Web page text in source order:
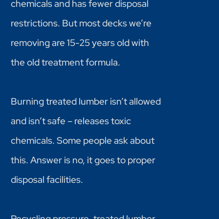
chemicals and has fewer disposal
restrictions. But most decks we’re
removing are 15-25 years old with
the old treatment formula.
Burning treated lumber isn’t allowed
and isn’t safe – releases toxic
chemicals. Some people ask about
this. Answer is no, it goes to proper
disposal facilities.